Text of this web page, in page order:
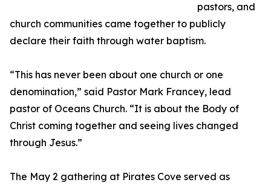
pastors, and
church communities came together to publicly
declare their faith through water baptism.
“This has never been about one church or one
denomination,” said Pastor Mark Francey, lead
pastor of Oceans Church. “It is about the Body of
Christ coming together and seeing lives changed
through Jesus.”
The May 2 gathering at Pirates Cove served as